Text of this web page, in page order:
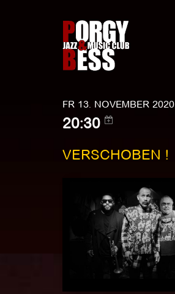
FR 13. NOVEMBER 2020
20:30
VERSCHOBEN !